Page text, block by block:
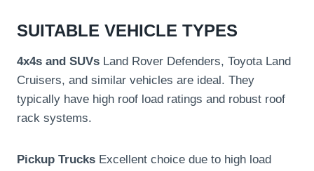
SUITABLE VEHICLE TYPES
4x4s and SUVs Land Rover Defenders, Toyota Land
Cruisers, and similar vehicles are ideal. They
typically have high roof load ratings and robust roof
rack systems.
Pickup Trucks Excellent choice due to high load